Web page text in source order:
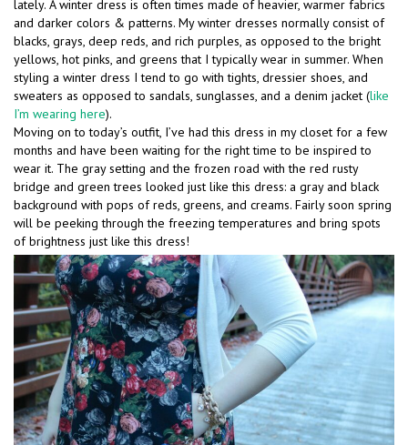
lately. A winter dress is often times made of heavier, warmer fabrics
and darker colors & patterns. My winter dresses normally consist of
blacks, grays, deep reds, and rich purples, as opposed to the bright
yellows, hot pinks, and greens that I typically wear in summer. When
styling a winter dress I tend to go with tights, dressier shoes, and
sweaters as opposed to sandals, sunglasses, and a denim jacket (like
I’m wearing here).
Moving on to today’s outfit, I’ve had this dress in my closet for a few
months and have been waiting for the right time to be inspired to
wear it. The gray setting and the frozen road with the red rusty
bridge and green trees looked just like this dress: a gray and black
background with pops of reds, greens, and creams. Fairly soon spring
will be peeking through the freezing temperatures and bring spots
of brightness just like this dress!